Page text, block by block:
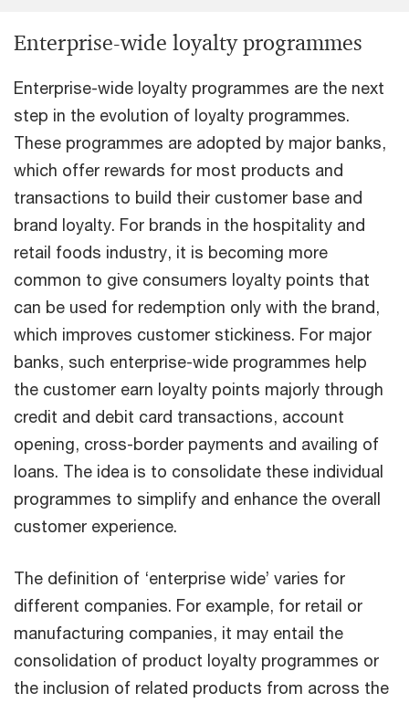
Enterprise-wide loyalty programmes
Enterprise-wide loyalty programmes are the next
step in the evolution of loyalty programmes.
These programmes are adopted by major banks,
which offer rewards for most products and
transactions to build their customer base and
brand loyalty. For brands in the hospitality and
retail foods industry, it is becoming more
common to give consumers loyalty points that
can be used for redemption only with the brand,
which improves customer stickiness. For major
banks, such enterprise-wide programmes help
the customer earn loyalty points majorly through
credit and debit card transactions, account
opening, cross-border payments and availing of
loans. The idea is to consolidate these individual
programmes to simplify and enhance the overall
customer experience.
The definition of ‘enterprise wide’ varies for
different companies. For example, for retail or
manufacturing companies, it may entail the
consolidation of product loyalty programmes or
the inclusion of related products from across the